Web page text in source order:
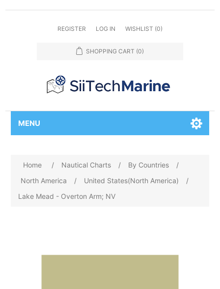
REGISTER LOG IN WISHLIST (0)
SHOPPING CART (0)
MENU
Home / Nautical Charts / By Countries
/
North America
/ United States(North America)
/
Lake Mead - Overton Arm; NV